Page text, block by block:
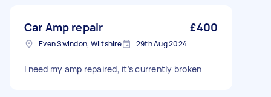
Car Amp repair £400
Even Swindon, Wiltshire 29th Aug 2024
I need my amp repaired, it’s currently broken